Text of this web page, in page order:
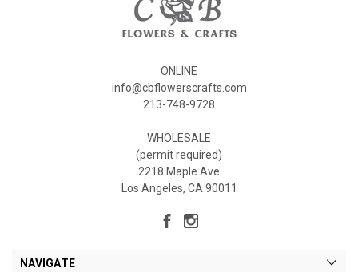
ONLINE
info@cbflowerscrafts.com
213-748-9728
WHOLESALE
(permit required)
2218 Maple Ave
Los Angeles, CA 90011
NAVIGATE